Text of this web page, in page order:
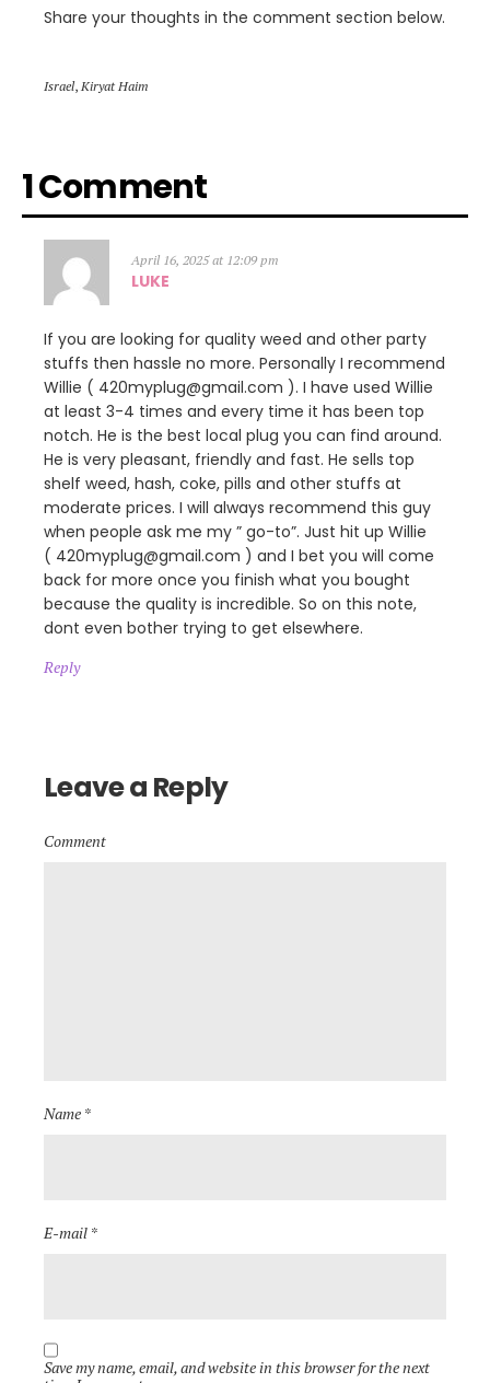
Share your thoughts in the comment section below.
Israel, Kiryat Haim
1 Comment
April 16, 2025 at 12:09 pm
LUKE
If you are looking for quality weed and other party
stuffs then hassle no more. Personally I recommend
Willie ( 420myplug@gmail.com ). I have used Willie
at least 3-4 times and every time it has been top
notch. He is the best local plug you can find around.
He is very pleasant, friendly and fast. He sells top
shelf weed, hash, coke, pills and other stuffs at
moderate prices. I will always recommend this guy
when people ask me my ” go-to”. Just hit up Willie
( 420myplug@gmail.com ) and I bet you will come
back for more once you finish what you bought
because the quality is incredible. So on this note,
dont even bother trying to get elsewhere.
Reply
Leave a Reply
Comment
Name *
E-mail *
Save my name, email, and website in this browser for the next